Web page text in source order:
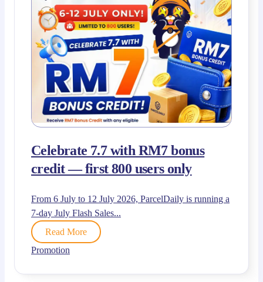
Celebrate 7.7 with RM7 bonus
credit — first 800 users only
From 6 July to 12 July 2026, ParcelDaily is running a
7-day July Flash Sales...
Read More
Promotion